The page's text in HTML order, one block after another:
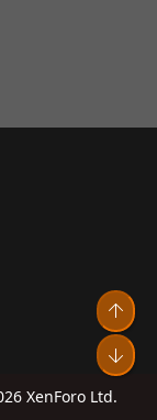
XenForo Ltd.
Top